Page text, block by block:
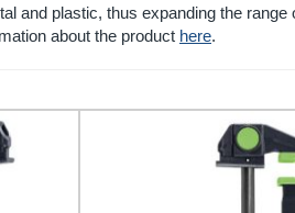
and plastic, thus expanding the
about the product here.